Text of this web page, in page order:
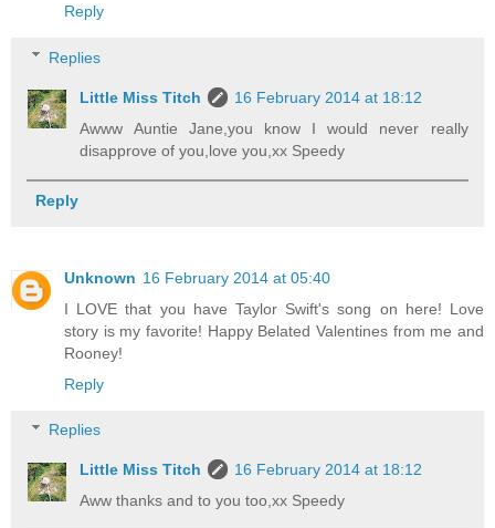
Reply
Replies
Little Miss Titch
16 February 2014 at 18:12
Awww Auntie Jane,you know I would never really
disapprove of you,love you,xx Speedy
Reply
Unknown 16 February 2014 at 05:40
I LOVE that you have Taylor Swift's song on here! Love
story is my favorite! Happy Belated Valentines from me and
Rooney!
Reply
Replies
Little Miss Titch
16 February 2014 at 18:12
Aww thanks and to you too,xx Speedy